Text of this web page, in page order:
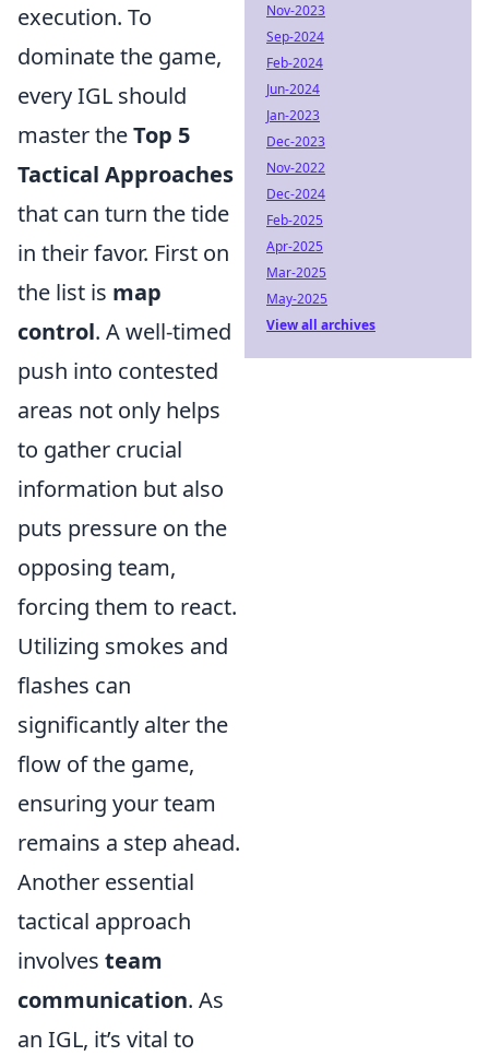
execution. To
dominate the game,
every IGL should
master theTop 5
Tactical Approaches
that can turn the tide
in their favor. First on
the list is map
control. A well-timed
push into contested
areas not only helps
to gather crucial
information but also
puts pressure on the
opposing team,
forcing them to react.
Utilizing smokes and
flashes can
significantly alter the
flow of the game,
ensuring your team
remains a step ahead.
Another essential
tactical approach
involves team
communication. As
an IGL, it’s vital to
Nov-2023
Sep-2024
Feb-2024
Jun-2024
Jan-2023
Dec-2023
Nov-2022
Dec-2024
Feb-2025
Apr-2025
Mar-2025
May-2025
View all archives